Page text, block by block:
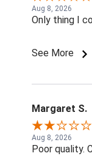
Aug 8, 2026
Only thing I
See More
Margaret S.
Aug 8, 2026
Poor quality.